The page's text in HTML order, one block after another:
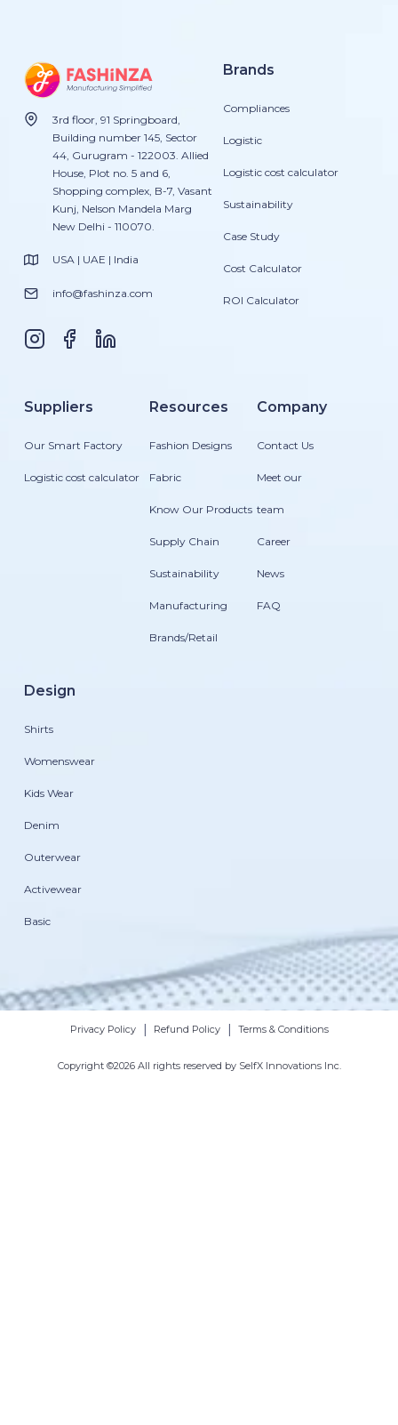
3rd floor, 91 Springboard,
Building number 145, Sector
44, Gurugram - 122003. Allied
House, Plot no. 5 and 6,
Shopping complex, B-7, Vasant
Kunj, Nelson Mandela Marg
New Delhi - 110070.
USA | UAE | India
info@fashinza.com
Brands
Compliances
Logistic
Logistic cost calculator
Sustainability
Case Study
Cost Calculator
ROI Calculator
Suppliers
Our Smart Factory
Logistic cost calculator
Resources
Fashion Designs
Fabric
Know Our Products
Supply Chain
Sustainability
Manufacturing
Brands/Retail
Company
Contact Us
Meet our
team
Career
News
FAQ
Design
Shirts
Womenswear
Kids Wear
Denim
Outerwear
Activewear
Basic
Copyright ©2026All rights reserved by SelfX Innovations Inc.
Privacy Policy | Refund Policy | Terms & Conditions